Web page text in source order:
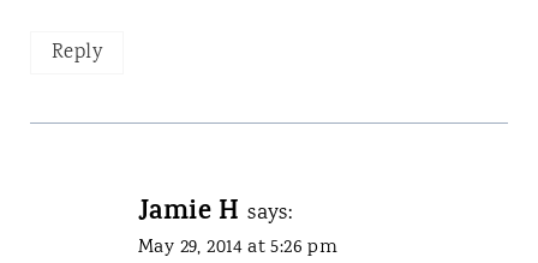
Reply
Jamie H says:
May 29, 2014 at 5:26 pm